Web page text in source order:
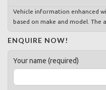
Vehicle information enhanced
based on make and model. The
ENQUIRE NOW!
Your name (required)